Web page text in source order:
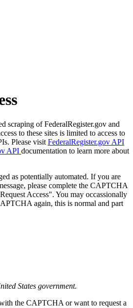
scraping of FederalRegister.gov and
to these sites is limited to access to
Please visit FederalRegister.gov API
API documentation to learn more about
as potentially automated. If you are
please complete the CAPTCHA
Access". You may occassionally
again, this is normal and part
States government.
the CAPTCHA or want to request a